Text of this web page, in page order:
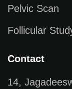
Pelvic Scan
Follicular
Contact
14,